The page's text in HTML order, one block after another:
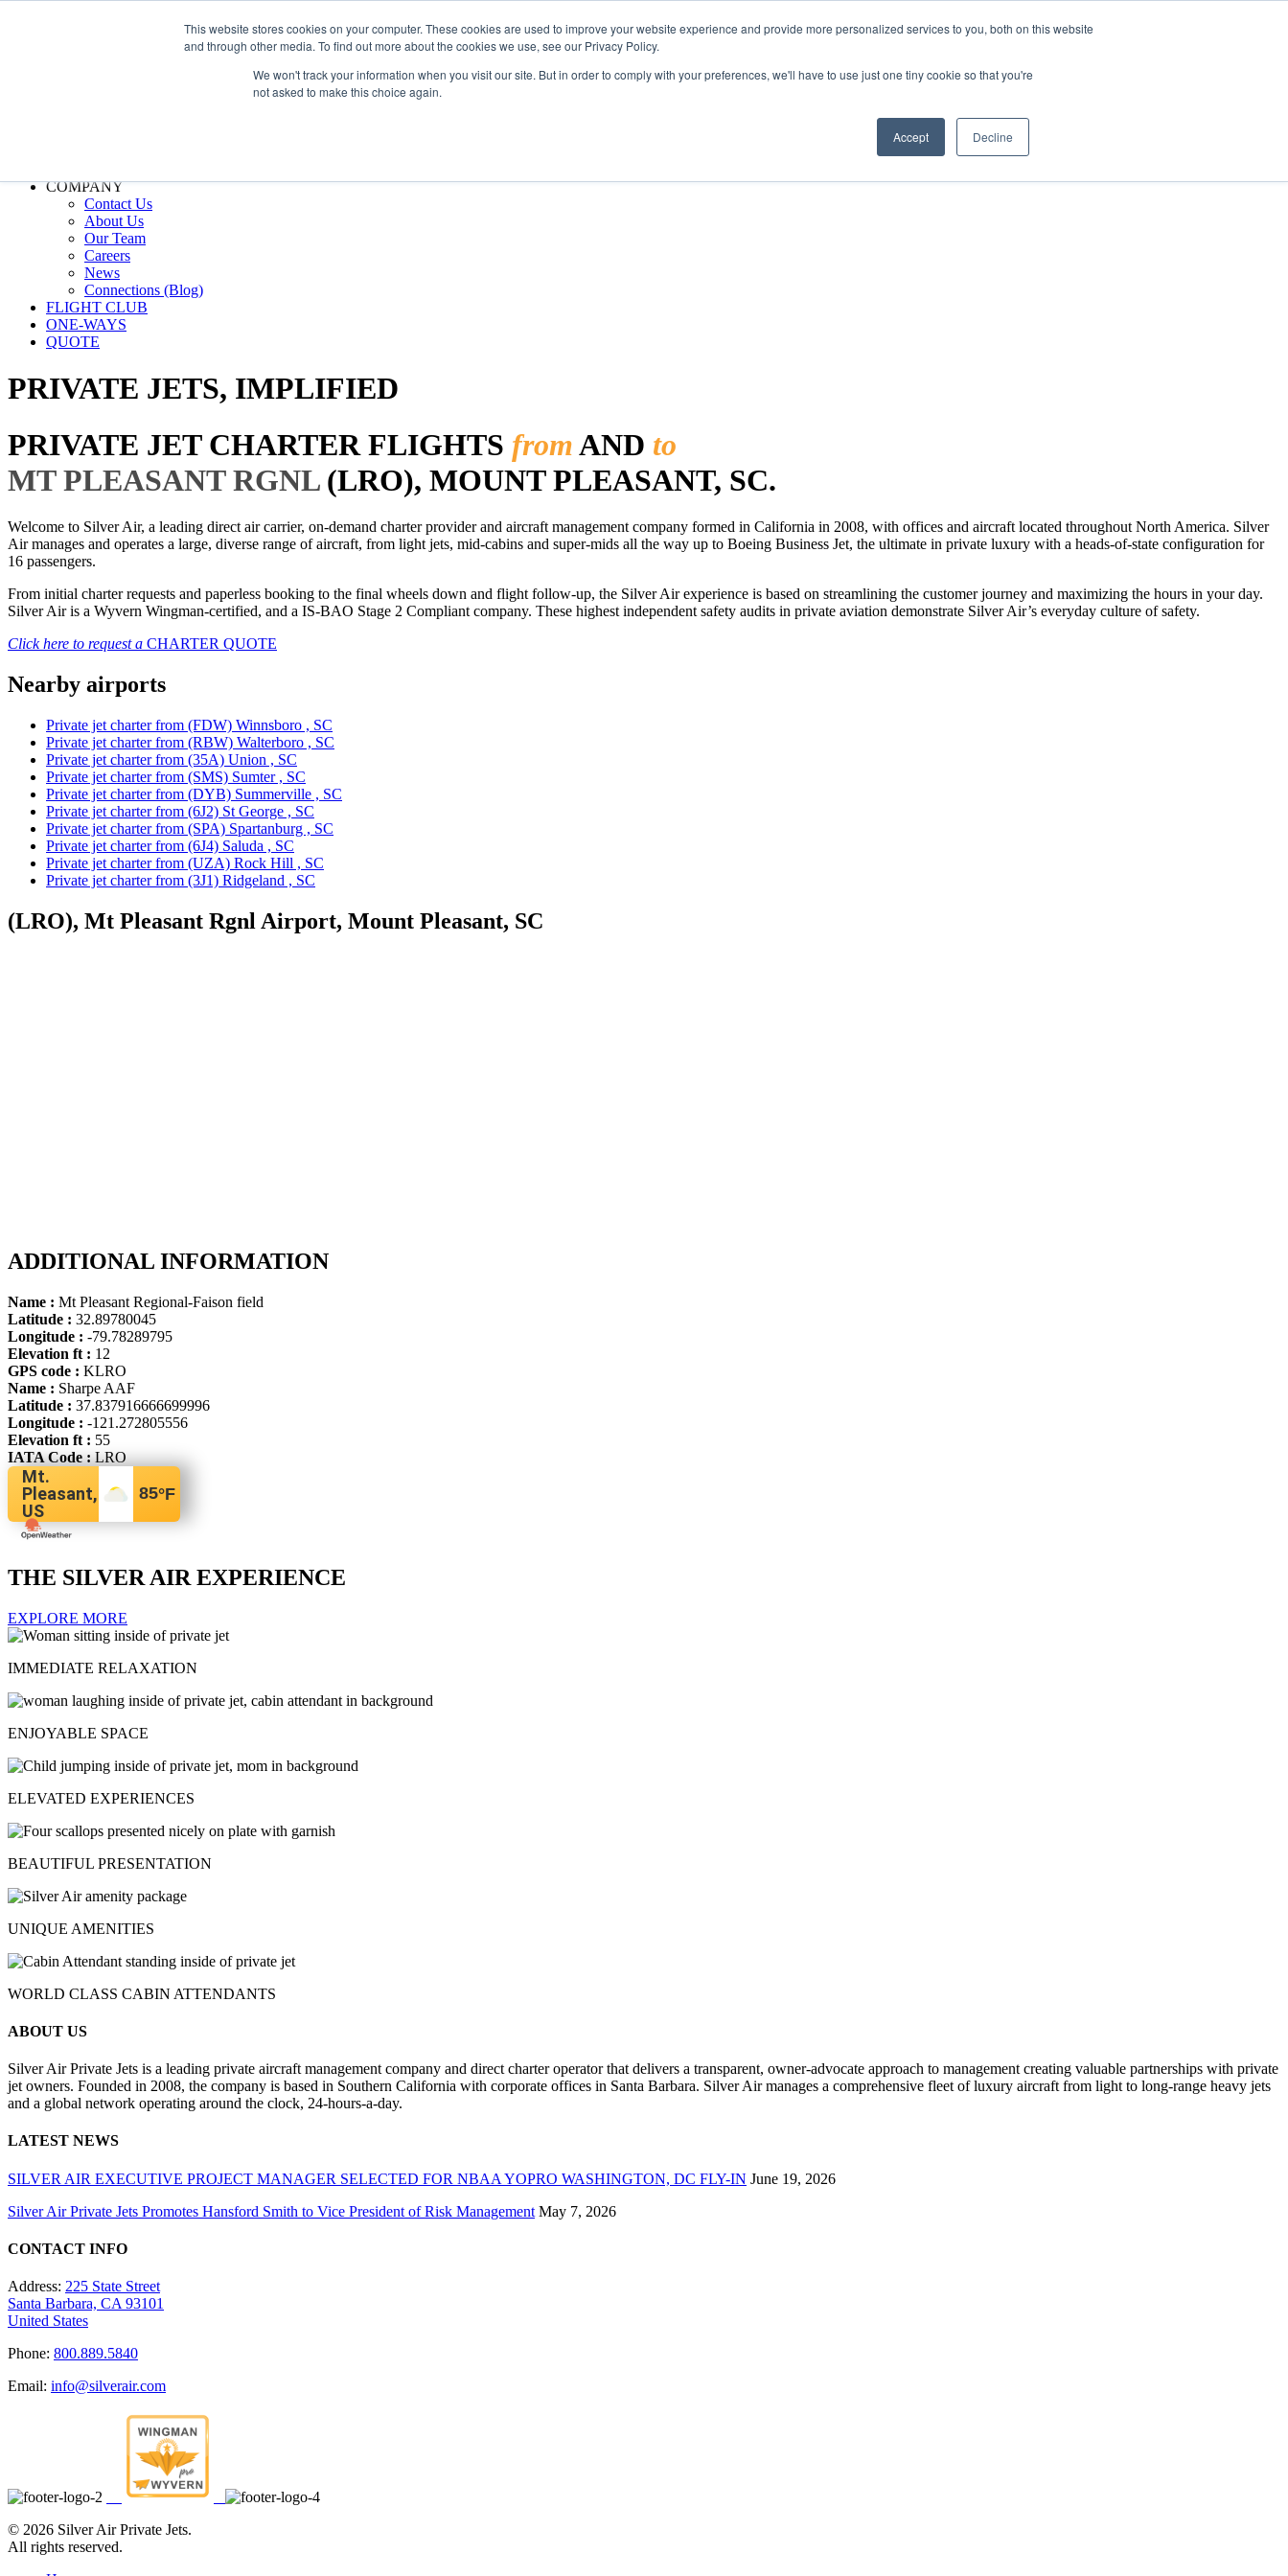
This website stores cookies on your computer. These cookies are used to improve your website experience and provide more personalized services to you, both on this website
and through other media. To find out more about the cookies we use, see our Privacy Policy.
We won't track your information when you visit our site. But in order to comply with your preferences, we'll have to use just one tiny cookie so that you're
not asked to make this choice again.
Accept Decline
info@silverair.com
COMPANY
Contact Us
About Us
Our Team
Careers
News
Connections (Blog)
FLIGHT CLUB
ONE-WAYS
QUOTE
PRIVATE JETS, IMPLIFIED
PRIVATE JET CHARTER FLIGHTS fromAND to
MT PLEASANT RGNL(LRO), MOUNT PLEASANT, SC.
Welcome to Silver Air, a leading direct air carrier, on-demand charter provider and aircraft management company formed in California in 2008, with offices and aircraft located throughout North America. Silver
Air manages and operates a large, diverse range of aircraft, from light jets, mid-cabins and super-mids all the way up to Boeing Business Jet, the ultimate in private luxury with a heads-of-state configuration for
16 passengers.
From initial charter requests and paperless booking to the final wheels down and flight follow-up, the Silver Air experience is based on streamlining the customer journey and maximizing the hours in your day.
Silver Air is a Wyvern Wingman-certified, and a IS-BAO Stage 2 Compliant company. These highest independent safety audits in private aviation demonstrate Silver Air’s everyday culture of safety.
Click here to request a CHARTER QUOTE
Nearby airports
Private jet charter from (FDW) Winnsboro , SC
Private jet charter from (RBW) Walterboro , SC
Private jet charter from (35A) Union , SC
Private jet charter from (SMS) Sumter , SC
Private jet charter from (DYB) Summerville , SC
Private jet charter from (6J2) St George , SC
Private jet charter from (SPA) Spartanburg , SC
Private jet charter from (6J4) Saluda , SC
Private jet charter from (UZA) Rock Hill , SC
Private jet charter from (3J1) Ridgeland , SC
(LRO), Mt Pleasant Rgnl Airport, Mount Pleasant, SC
ADDITIONAL INFORMATION
Name : Mt Pleasant Regional-Faison field
Latitude : 32.89780045
Longitude : -79.78289795
Elevation ft : 12
GPS code : KLRO
Name : Sharpe AAF
Latitude : 37.837916666699996
Longitude : -121.272805556
Elevation ft : 55
IATA Code :LRO
Mt.
Pleasant,
US
85°F
THE SILVER AIR EXPERIENCE
EXPLORE MORE
IMMEDIATE RELAXATION
ENJOYABLE SPACE
ELEVATED EXPERIENCES
BEAUTIFUL PRESENTATION
UNIQUE AMENITIES
WORLD CLASS CABIN ATTENDANTS
ABOUT US
Silver Air Private Jets is a leading private aircraft management company and direct charter operator that delivers a transparent, owner-advocate approach to management creating valuable partnerships with private
jet owners. Founded in 2008, the company is based in Southern California with corporate offices in Santa Barbara. Silver Air manages a comprehensive fleet of luxury aircraft from light to long-range heavy jets
and a global network operating around the clock, 24-hours-a-day.
LATEST NEWS
SILVER AIR EXECUTIVE PROJECT MANAGER SELECTED FOR NBAA YOPRO WASHINGTON, DC FLY-IN June 19, 2026
Silver Air Private Jets Promotes Hansford Smith to Vice President of Risk Management May 7, 2026
CONTACT INFO
Address: 225 State Street
Santa Barbara, CA 93101
United States
Phone: 800.889.5840
Email: info@silverair.com
© 2026 Silver Air Private Jets.
All rights reserved.